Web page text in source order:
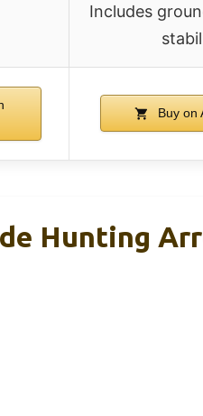
Includes
Buy on
Hunting